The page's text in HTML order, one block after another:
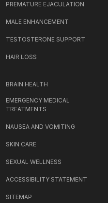
PREMATURE EJACULATION
MALE ENHANCEMENT
TESTOSTERONE SUPPORT
HAIR LOSS
BRAIN HEALTH
EMERGENCY MEDICAL
TREATMENTS
NAUSEA AND VOMITING
SKIN CARE
SEXUAL WELLNESS
ACCESSIBILITY STATEMENT
SITEMAP